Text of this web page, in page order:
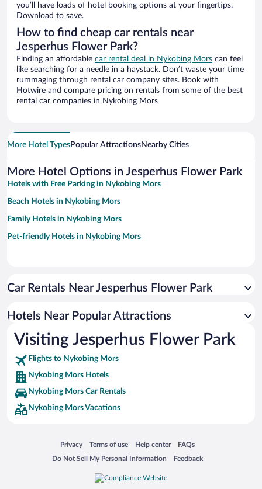
you’ll have loads of hotel booking options at your fingertips.
Download to save.
How to find cheap car rentals near
Jesperhus Flower Park?
Finding an affordable car rental deal in Nykobing Mors can feel
like searching for a needle in a haystack. Don’t waste your time
rummaging through rental car company sites. Book with
Hotwire and compare pricing on rentals from some of the best
rental car companies in Nykobing Mors
More Hotel TypesPopular AttractionsNearby Cities
More Hotel Options in Jesperhus Flower Park
Hotels with Free Parking in Nykobing Mors
Beach Hotels in Nykobing Mors
Family Hotels in Nykobing Mors
Pet-friendly Hotels in Nykobing Mors
Car Rentals Near Jesperhus Flower Park
Hotels Near Popular Attractions
Visiting Jesperhus Flower Park
Flights to Nykobing Mors
Nykobing Mors Hotels
Nykobing Mors Car Rentals
Nykobing Mors Vacations
Privacy
Opens in a new window
Terms of use
Opens in a new window
Help center
Opens in a new window
FAQs
Opens in a new window
Do Not Sell My Personal Information
Opens in a new window Feedback
Opens in a new window